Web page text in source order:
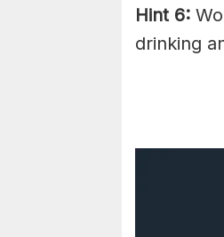
Hint 6:
drinking